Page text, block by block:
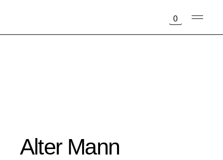
0
Alter Mann